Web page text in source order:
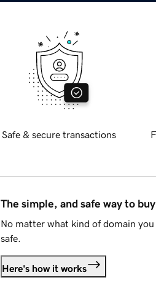
Safe & secure transactions
The simple, and safe way to
No matter what kind of domain
safe.
Here's how it works